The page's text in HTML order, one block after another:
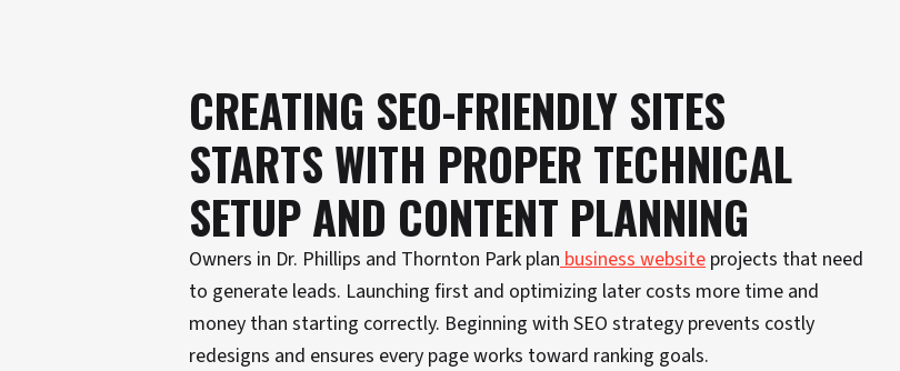
CREATING SEO-FRIENDLY SITES
STARTS WITH PROPER TECHNICAL
SETUP AND CONTENT PLANNING
Owners in Dr. Phillips and Thornton Park plan business website projects that need
to generate leads. Launching first and optimizing later costs more time and
money than starting correctly. Beginning with SEO strategy prevents costly
redesigns and ensures every page works toward ranking goals.